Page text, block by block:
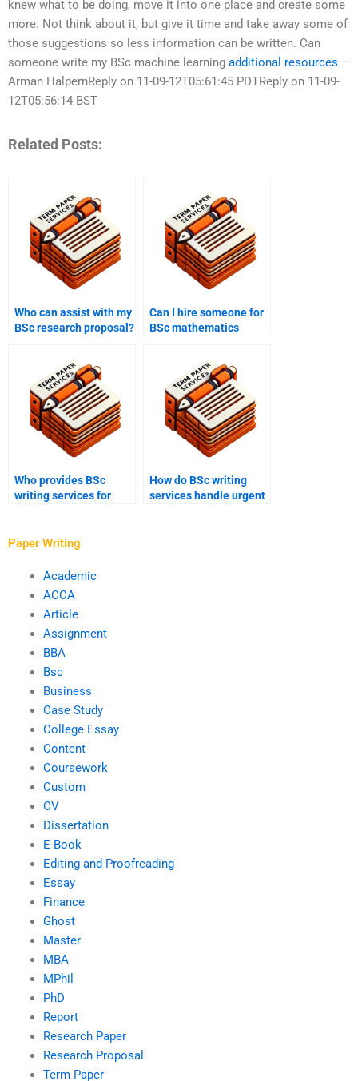
knew what to be doing, move it into one place and create some
more. Not think about it, but give it time and take away some of
those suggestions so less information can be written. Can
someone write my BSc machine learning additional resources –
Arman HalpernReply on 11-09-12T05:61:45 PDTReply on 11-09-
12T05:56:14 BST
Related Posts:
Who can assist with my
BSc research proposal?
Can I hire someone for
BSc mathematics
Who provides BSc
writing services for
How do BSc writing
services handle urgent
Paper Writing
Academic
ACCA
Article
Assignment
BBA
Bsc
Business
Case Study
College Essay
Content
Coursework
Custom
CV
Dissertation
E-Book
Editing and Proofreading
Essay
Finance
Ghost
Master
MBA
MPhil
PhD
Report
Research Paper
Research Proposal
Term Paper